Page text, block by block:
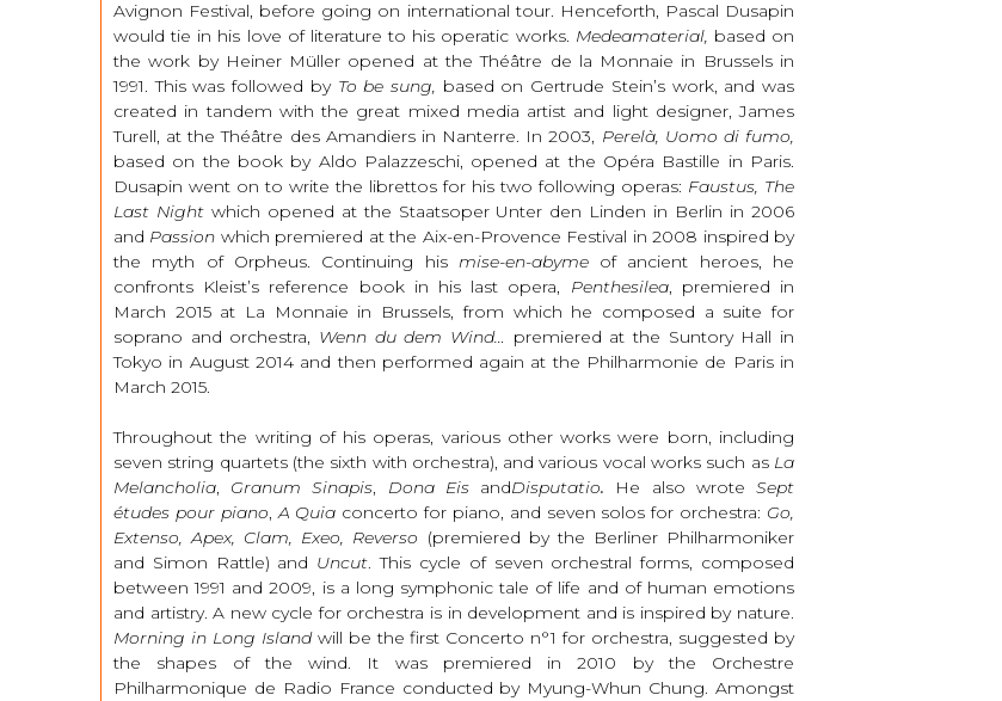
Avignon Festival, before going on international tour. Henceforth, Pascal Dusapin
would tie in his love of literature to his operatic works. Medeamaterial, based on
the work by Heiner Müller opened at the Théâtre de la Monnaie in Brussels in
1991. This was followed by To be sung, based on Gertrude Stein’s work, and was
created in tandem with the great mixed media artist and light designer, James
Turell, at the Théâtre des Amandiers in Nanterre. In 2003, Perelà, Uomo di fumo,
based on the book by Aldo Palazzeschi, opened at the Opéra Bastille in Paris.
Dusapin went on to write the librettos for his two following operas: Faustus, The
Last Nightwhich opened at the Staatsoper Unter den Linden in Berlin in 2006
and Passion which premiered at the Aix-en-Provence Festival in 2008 inspired by
the myth of Orpheus. Continuing his mise-en-abymeof ancient heroes, he
confronts Kleist’s reference book in his last opera, Penthesilea, premiered in
March 2015 at La Monnaie in Brussels, from which he composed a suite for
soprano and orchestra, Wenn du dem Wind… premiered at the Suntory Hall in
Tokyo in August 2014 and then performed again at the Philharmonie de Paris in
March 2015.
Throughout the writing of his operas, various other works were born, including
seven string quartets (the sixth with orchestra), and various vocal works such as La
Melancholia, Granum Sinapis, Dona Eis andDisputatio. He also wroteSept
études pour piano,A Quia concerto for piano, and seven solos for orchestra: Go,
Extenso, Apex, Clam, Exeo, Reverso (premiered by the Berliner Philharmoniker
and Simon Rattle) and Uncut. This cycle of seven orchestral forms, composed
between 1991 and 2009, is a long symphonic tale of life and of human emotions
and artistry. A new cycle for orchestra is in development and is inspired by nature.
Morning in Long Islandwill be the first Concerto n°1 for orchestra, suggested by
the shapes of the wind. It was premiered in 2010 by the Orchestre
Philharmonique de Radio France conducted by Myung-Whun Chung. Amongst